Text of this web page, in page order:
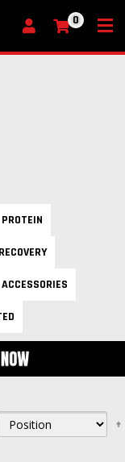
My Cart
0
PROTEIN
ACCESSORIES